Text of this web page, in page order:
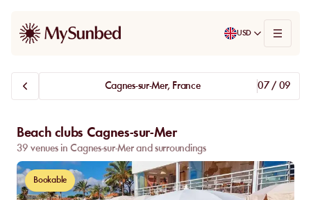
USD
Cagnes-sur-Mer, France 07 / 09
Beach clubs Cagnes-sur-Mer
39 venues in Cagnes-sur-Mer and surroundings
Bookable